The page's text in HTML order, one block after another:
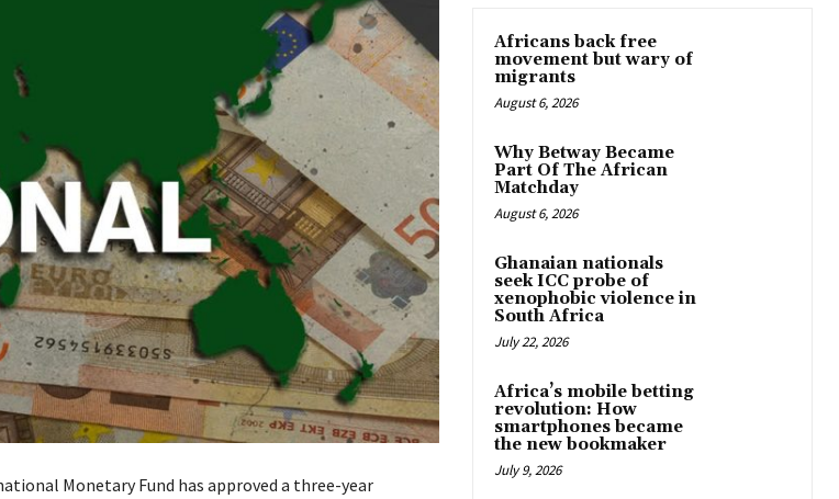
Monetary Fund has approved a three-year
Africans back free
movement but wary of
migrants
August 6, 2026
Why Betway Became
Part Of The African
Matchday
August 6, 2026
Ghanaian nationals
seek ICC probe of
xenophobic violence in
South Africa
July 22, 2026
Africa’s mobile betting
revolution: How
smartphones became
the new bookmaker
July 9, 2026